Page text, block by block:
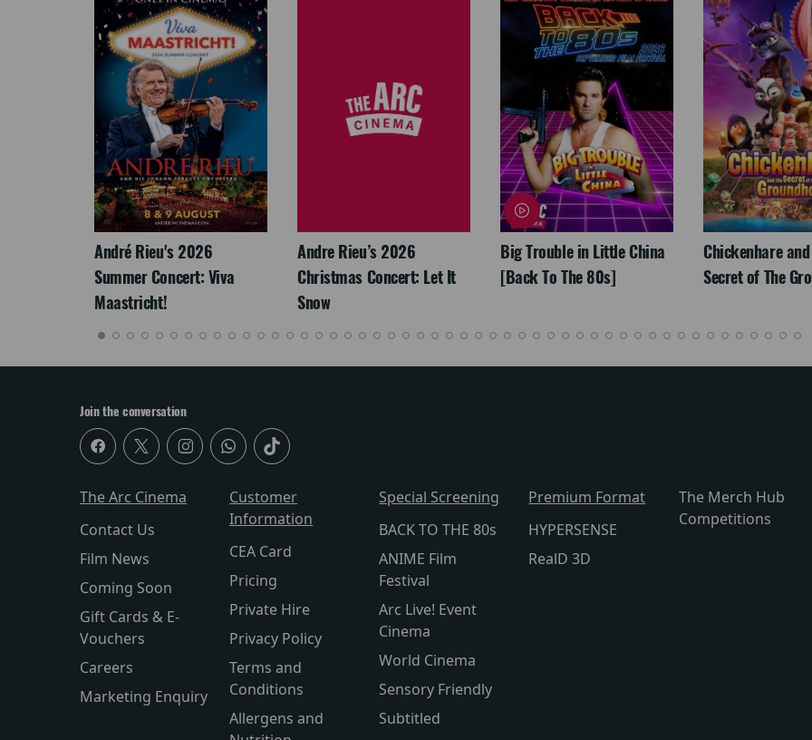
André Rieu's 2026
Summer Concert: Viva
Maastricht!
Andre Rieu’s 2026
Christmas Concert: Let It
Snow
Big Trouble in Little China
[Back To The 80s]
Chickenhare and
Secret of The
Join the conversation
The Arc Cinema
Contact Us
Film News
Coming Soon
Gift Cards & E-
Vouchers
Careers
Marketing Enquiry
Customer
Information
CEA Card
Pricing
Private Hire
Privacy Policy
Terms and
Conditions
Allergens and
Special Screening
BACK TO THE 80s
ANIME Film
Festival
Arc Live! Event
Cinema
World Cinema
Sensory Friendly
Subtitled
Premium Format
HYPERSENSE
RealD 3D
The Merch Hub
Competitions